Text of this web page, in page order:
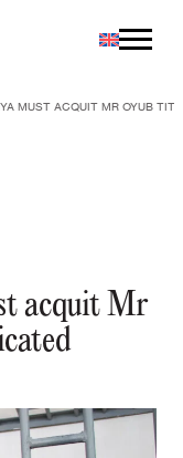
MUST ACQUIT MR OYUB
acquit Mr